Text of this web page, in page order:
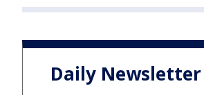
Daily Newsletter